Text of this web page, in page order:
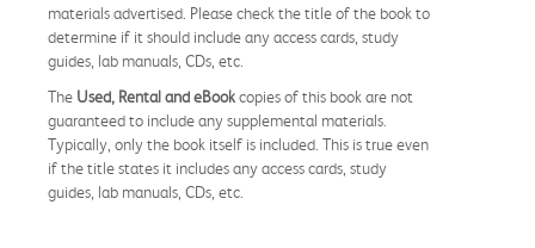
materials advertised. Please check the title of the book to
determine if it should include any access cards, study
guides, lab manuals, CDs, etc.
The Used, Rental and eBookcopies of this book are not
guaranteed to include any supplemental materials.
Typically, only the book itself is included. This is true even
if the title states it includes any access cards, study
guides, lab manuals, CDs, etc.